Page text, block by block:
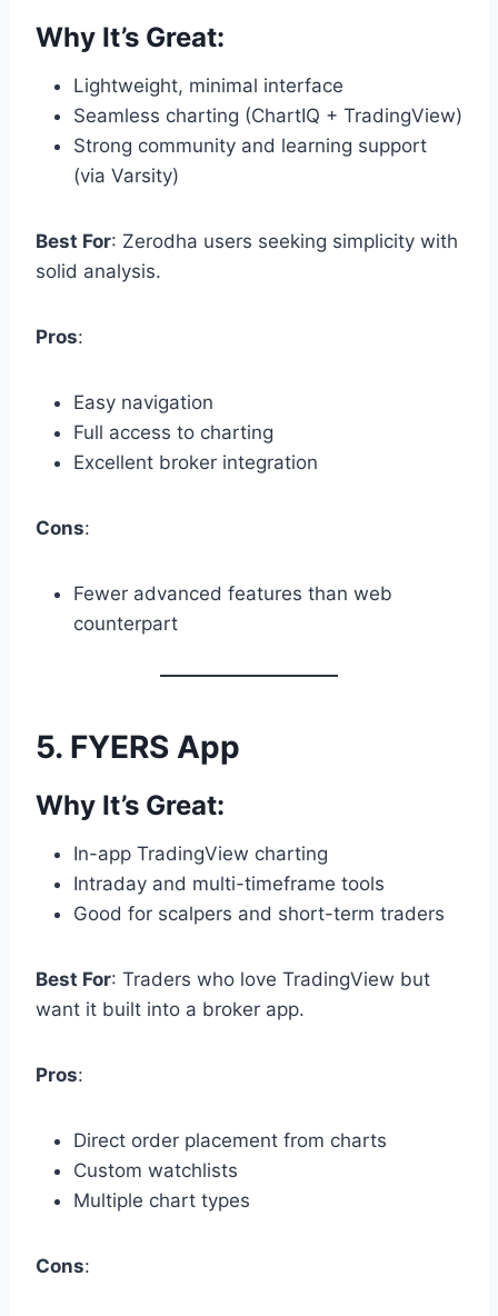
Why It’s Great:
Lightweight, minimal interface
Seamless charting (ChartIQ + TradingView)
Strong community and learning support
(via Varsity)
Best For: Zerodha users seeking simplicity with
solid analysis.
Pros:
Easy navigation
Full access to charting
Excellent broker integration
Cons:
Fewer advanced features than web
counterpart
5. FYERS App
Why It’s Great:
In-app TradingView charting
Intraday and multi-timeframe tools
Good for scalpers and short-term traders
Best For: Traders who love TradingView but
want it built into a broker app.
Pros:
Direct order placement from charts
Custom watchlists
Multiple chart types
Cons: